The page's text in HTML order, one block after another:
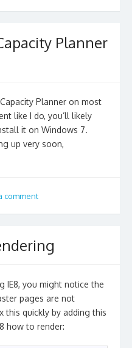
Planner
Planner on most
like I do, you’ll likely
it on Windows 7.
up very soon,
comment
IE8, you might notice the
pages are not
this quickly by adding this
how to render: